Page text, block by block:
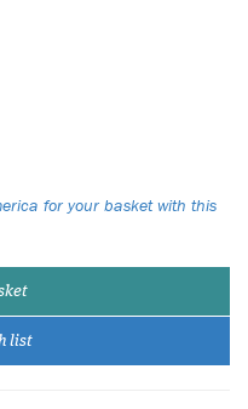
for your basket with this
list